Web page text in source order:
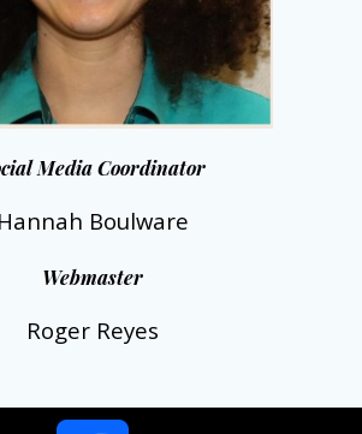
Media Coordinator
Hannah Boulware
Webmaster
Roger Reyes